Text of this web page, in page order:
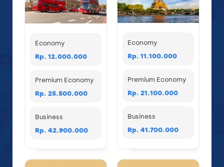
Economy
Rp. 12.000.000
Premium Economy
Rp. 25.500.000
Business
Rp. 42.900.000
Economy
Rp. 11.100.000
Premium Economy
Rp. 21.100.000
Business
Rp. 41.700.000